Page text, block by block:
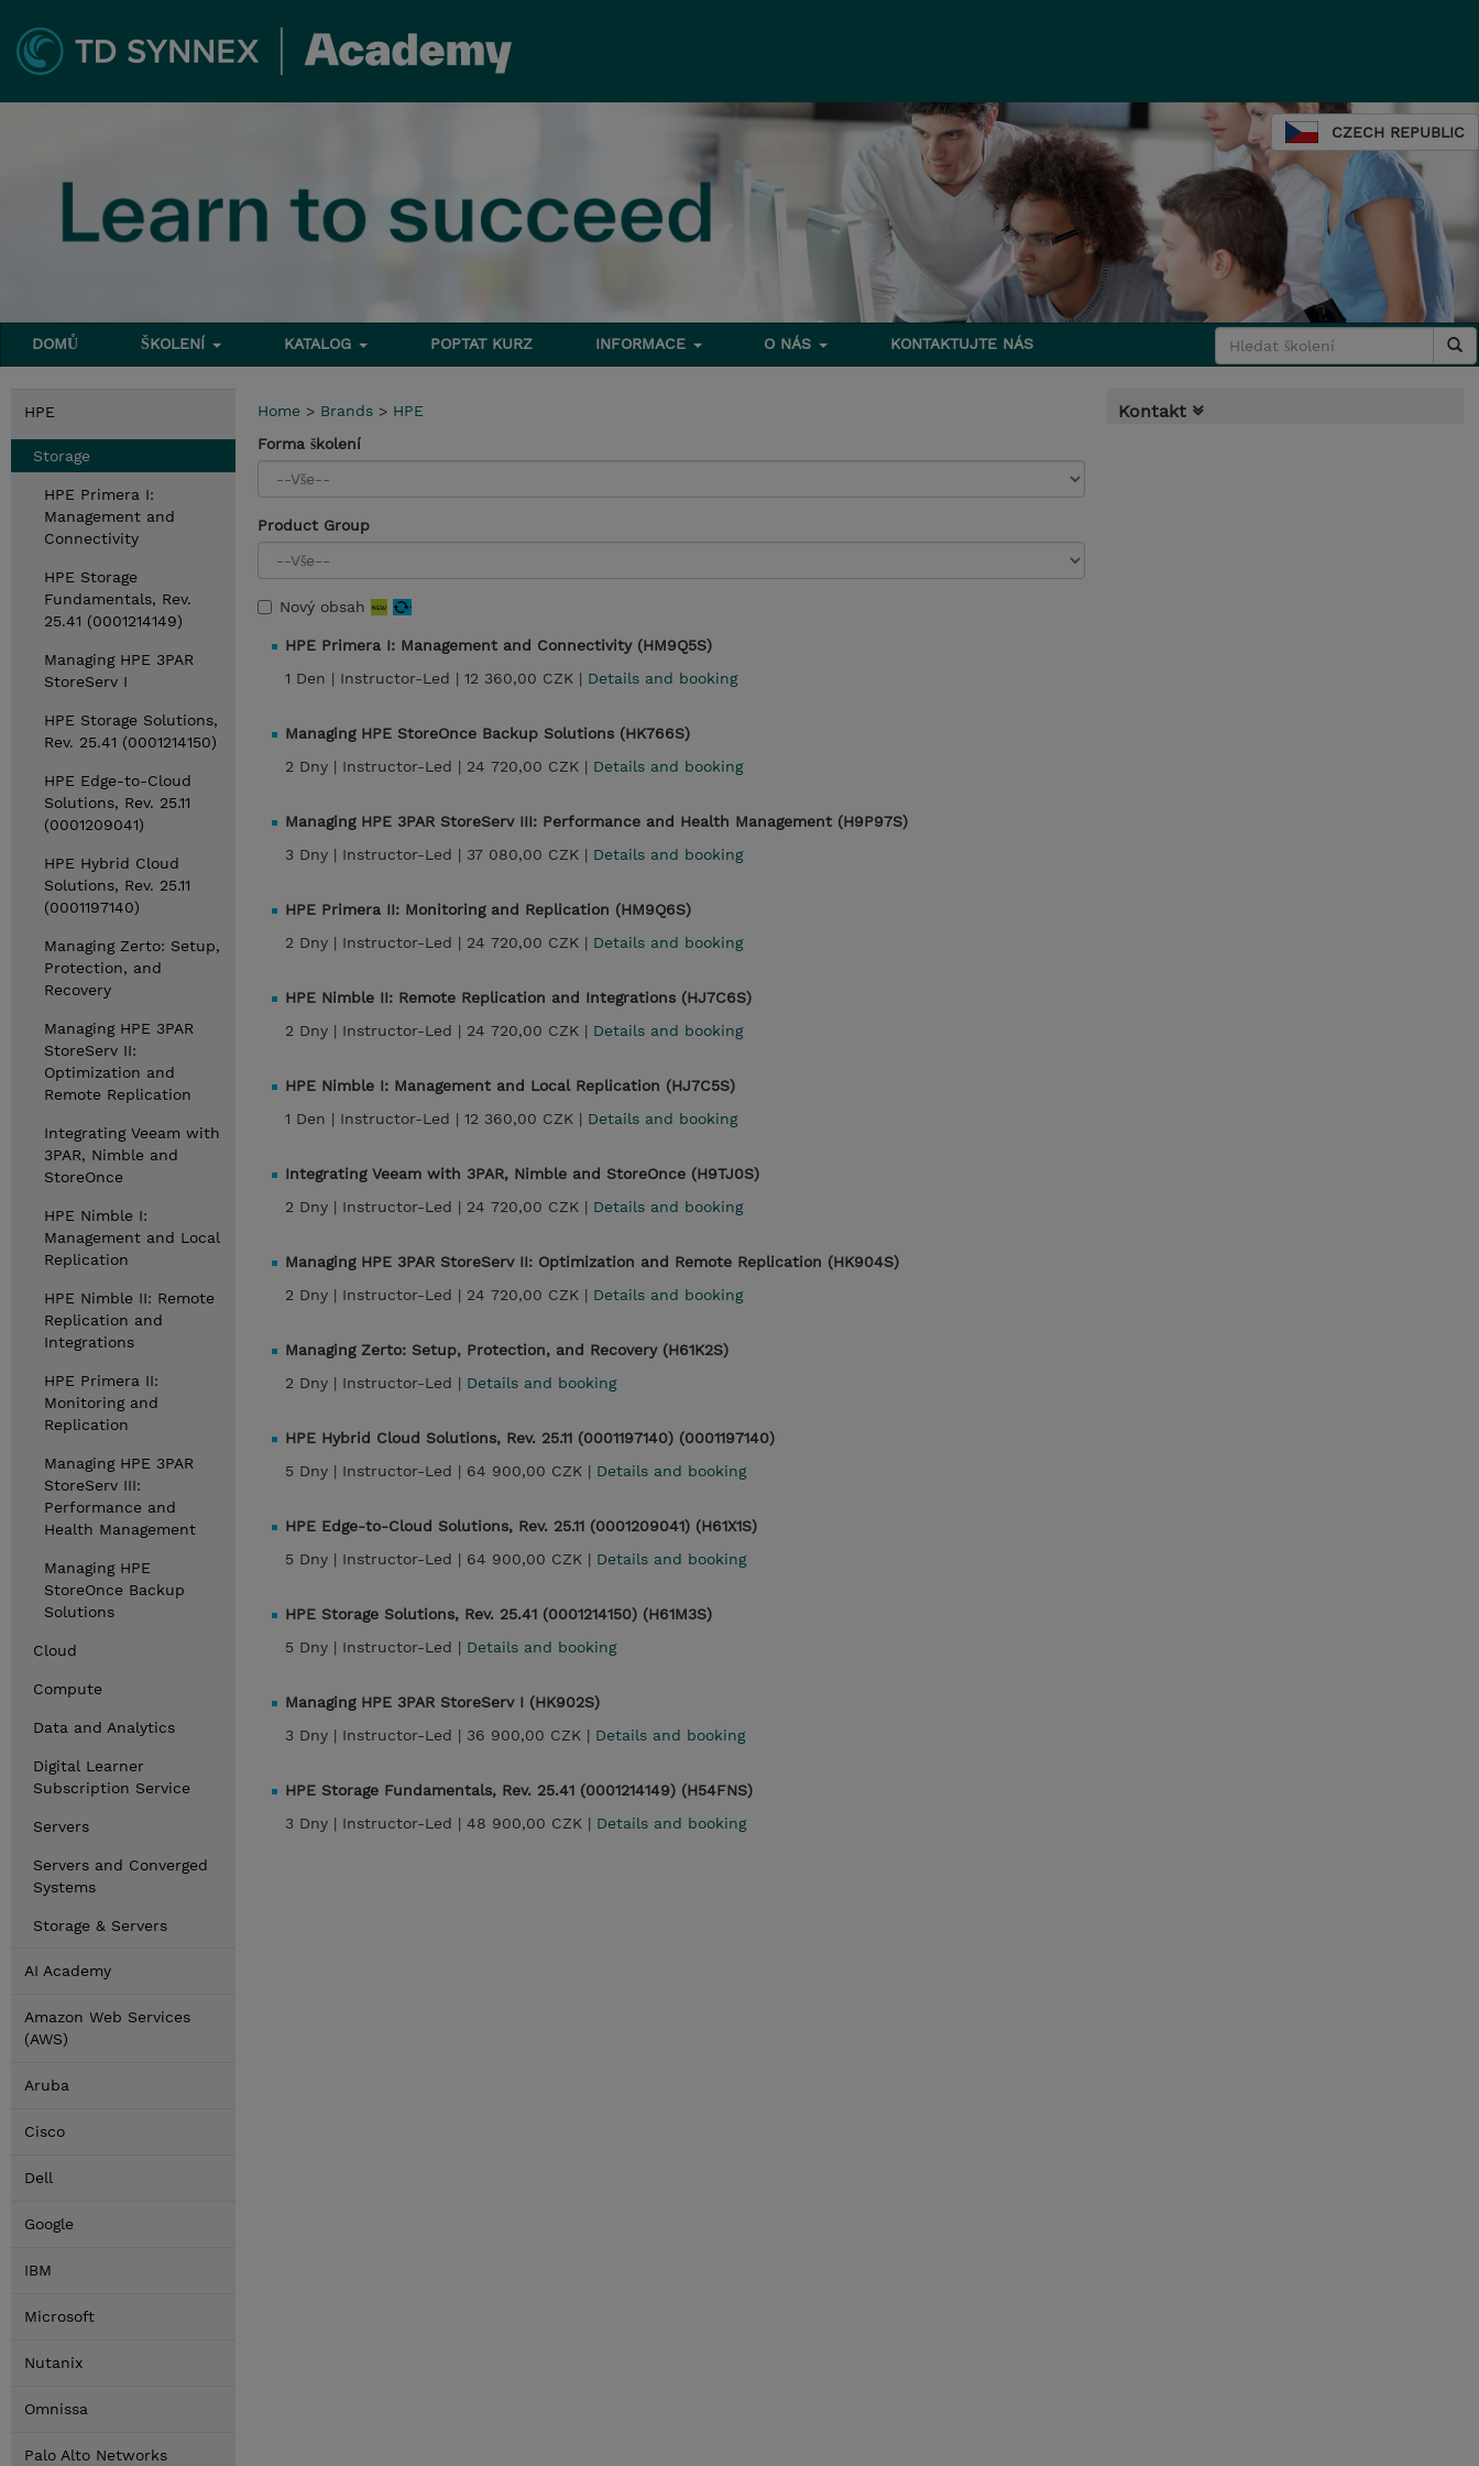
CZECH REPUBLIC
DOMŮ ŠKOLENÍ KATALOG POPTAT KURZ INFORMACE O NÁS KONTAKTUJTE NÁS
HPE
Storage
HPE Primera I:
Management and
Connectivity
HPE Storage
Fundamentals, Rev.
25.41 (0001214149)
Managing HPE 3PAR
StoreServ I
HPE Storage Solutions,
Rev. 25.41 (0001214150)
HPE Edge-to-Cloud
Solutions, Rev. 25.11
(0001209041)
HPE Hybrid Cloud
Solutions, Rev. 25.11
(0001197140)
Managing Zerto: Setup,
Protection, and
Recovery
Managing HPE 3PAR
StoreServ II:
Optimization and
Remote Replication
Integrating Veeam with
3PAR, Nimble and
StoreOnce
HPE Nimble I:
Management and Local
Replication
HPE Nimble II: Remote
Replication and
Integrations
HPE Primera II:
Monitoring and
Replication
Managing HPE 3PAR
StoreServ III:
Performance and
Health Management
Managing HPE
StoreOnce Backup
Solutions
Cloud
Compute
Data and Analytics
Digital Learner
Subscription Service
Servers
Servers and Converged
Systems
Storage & Servers
AI Academy
Amazon Web Services
(AWS)
Aruba
Cisco
Dell
Google
IBM
Microsoft
Nutanix
Omnissa
Palo Alto Networks
Home > Brands > HPE
Forma školení
Product Group
Nový obsah
HPE Primera I: Management and Connectivity (HM9Q5S)
1 Den | Instructor-Led | 12 360,00 CZK | Details and booking
Managing HPE StoreOnce Backup Solutions (HK766S)
2 Dny | Instructor-Led | 24 720,00 CZK | Details and booking
Managing HPE 3PAR StoreServ III: Performance and Health Management (H9P97S)
3 Dny | Instructor-Led | 37 080,00 CZK | Details and booking
HPE Primera II: Monitoring and Replication (HM9Q6S)
2 Dny | Instructor-Led | 24 720,00 CZK | Details and booking
HPE Nimble II: Remote Replication and Integrations (HJ7C6S)
2 Dny | Instructor-Led | 24 720,00 CZK | Details and booking
HPE Nimble I: Management and Local Replication (HJ7C5S)
1 Den | Instructor-Led | 12 360,00 CZK | Details and booking
Integrating Veeam with 3PAR, Nimble and StoreOnce (H9TJ0S)
2 Dny | Instructor-Led | 24 720,00 CZK | Details and booking
Managing HPE 3PAR StoreServ II: Optimization and Remote Replication (HK904S)
2 Dny | Instructor-Led | 24 720,00 CZK | Details and booking
Managing Zerto: Setup, Protection, and Recovery (H61K2S)
2 Dny | Instructor-Led | Details and booking
HPE Hybrid Cloud Solutions, Rev. 25.11 (0001197140) (0001197140)
5 Dny | Instructor-Led | 64 900,00 CZK | Details and booking
HPE Edge-to-Cloud Solutions, Rev. 25.11 (0001209041) (H61X1S)
5 Dny | Instructor-Led | 64 900,00 CZK | Details and booking
HPE Storage Solutions, Rev. 25.41 (0001214150) (H61M3S)
5 Dny | Instructor-Led | Details and booking
Managing HPE 3PAR StoreServ I (HK902S)
3 Dny | Instructor-Led | 36 900,00 CZK | Details and booking
HPE Storage Fundamentals, Rev. 25.41 (0001214149) (H54FNS)
3 Dny | Instructor-Led | 48 900,00 CZK | Details and booking
Kontakt